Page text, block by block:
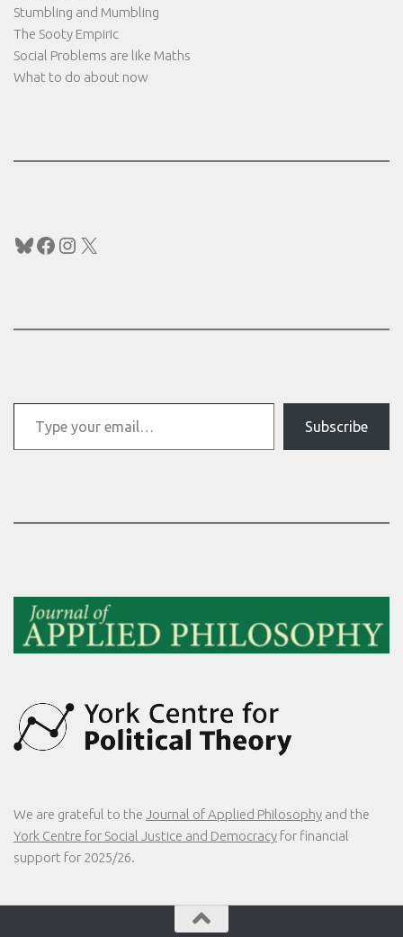
Stumbling and Mumbling
The Sooty Empiric
Social Problems are like Maths
What to do about now
Bluesky
Facebook
Instagram
X
Type your email…
Subscribe
We are grateful to the Journal of Applied Philosophy and the
York Centre for Social Justice and Democracy for financial
support for 2025/26.